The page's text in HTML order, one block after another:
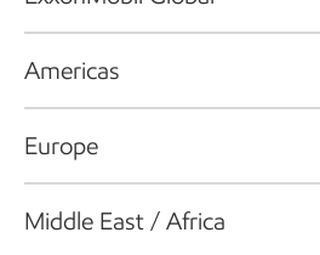
Americas
Europe
Middle East / Africa